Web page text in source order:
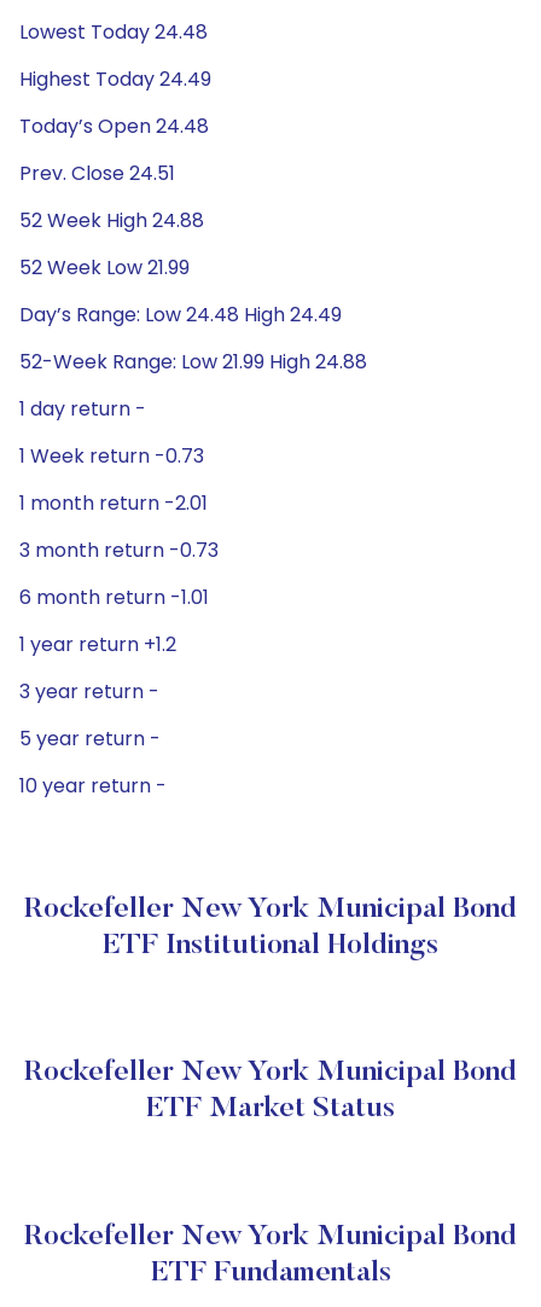
Lowest Today 24.48
Highest Today 24.49
Today’s Open 24.48
Prev. Close 24.51
52 Week High 24.88
52 Week Low 21.99
Day’s Range: Low 24.48 High 24.49
52-Week Range: Low 21.99 High 24.88
1 day return -
1 Week return -0.73
1 month return -2.01
3 month return -0.73
6 month return -1.01
1 year return +1.2
3 year return -
5 year return -
10 year return -
Rockefeller New York Municipal Bond
ETF Institutional Holdings
Rockefeller New York Municipal Bond
ETF Market Status
Rockefeller New York Municipal Bond
ETF Fundamentals